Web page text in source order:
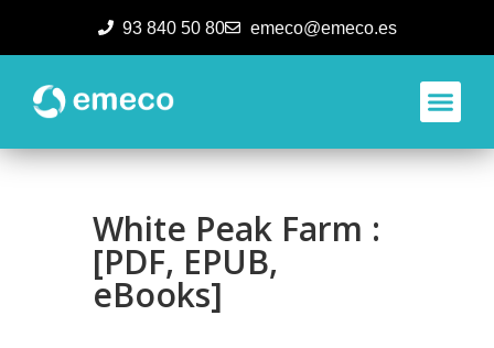
93 840 50 80 emeco@emeco.es
White Peak Farm :
[PDF, EPUB,
eBooks]